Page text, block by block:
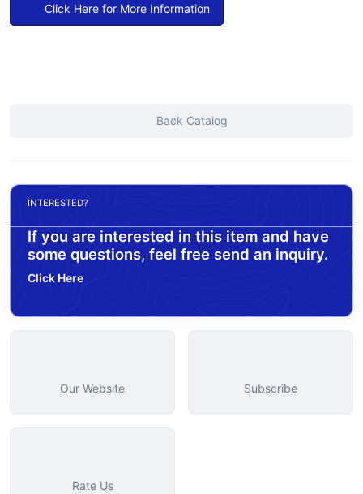
Click Here for More Information
Back Catalog
INTERESTED?
If you are interested in this item and have
some questions, feel free send an inquiry.
Click Here
Our Website Subscribe
Rate Us